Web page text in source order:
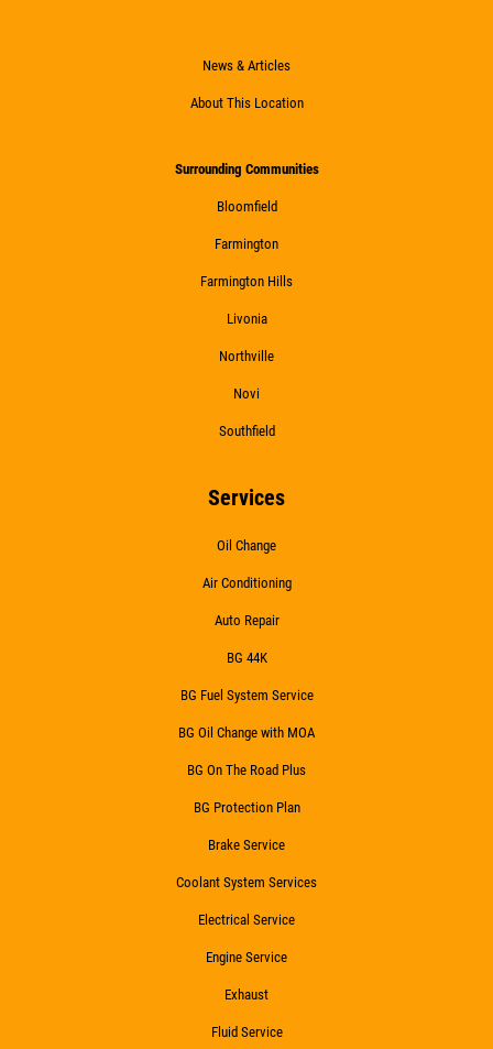
News & Articles
About This Location
Surrounding Communities
Bloomfield
Farmington
Farmington Hills
Livonia
Northville
Novi
Southfield
Services
Oil Change
Air Conditioning
Auto Repair
BG 44K
BG Fuel System Service
BG Oil Change with MOA
BG On The Road Plus
BG Protection Plan
Brake Service
Coolant System Services
Electrical Service
Engine Service
Exhaust
Fluid Service